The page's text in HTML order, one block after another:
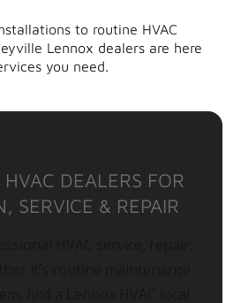
to routine HVAC
Lennox dealers are here
you need.
DEALERS FOR
SERVICE & REPAIR